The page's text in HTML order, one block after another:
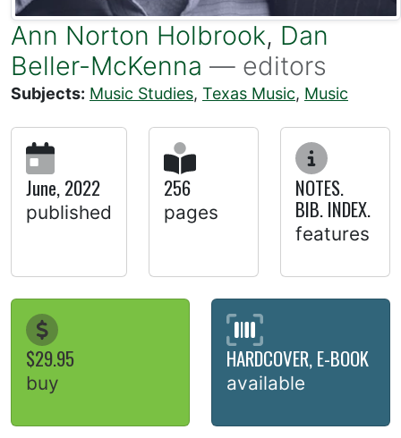
Ann Norton Holbrook, Dan
Beller-McKenna — editors
Subjects: Music Studies, Texas Music, Music
June, 2022
published
256
pages
NOTES.
BIB. INDEX.
features
$29.95
buy
HARDCOVER, E-BOOK
available